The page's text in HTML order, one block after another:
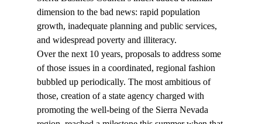
dimension to the bad news: rapid population
growth, inadequate planning and public services,
and widespread poverty and illiteracy.
Over the next 10 years, proposals to address some
of those issues in a coordinated, regional fashion
bubbled up periodically. The most ambitious of
those, creation of a state agency charged with
promoting the well-being of the Sierra Nevada